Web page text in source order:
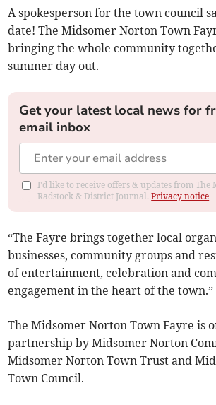
A spokesperson for the town council
date! The Midsomer Norton Town
bringing the whole community
summer day out.
Get your latest local news for
email inbox
I'd like to receive offers & updates from The
Radstock & District Journal.Privacy notice
“The Fayre brings together local
businesses, community groups and
of entertainment, celebration and
engagement in the heart of the town.”
The Midsomer Norton Town Fayre is
partnership by Midsomer Norton
Midsomer Norton Town Trust and
Town Council.